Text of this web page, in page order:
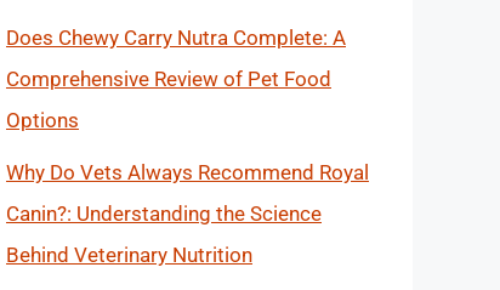
Does Chewy Carry Nutra Complete: A
Comprehensive Review of Pet Food
Options
Why Do Vets Always Recommend Royal
Canin?: Understanding the Science
Behind Veterinary Nutrition